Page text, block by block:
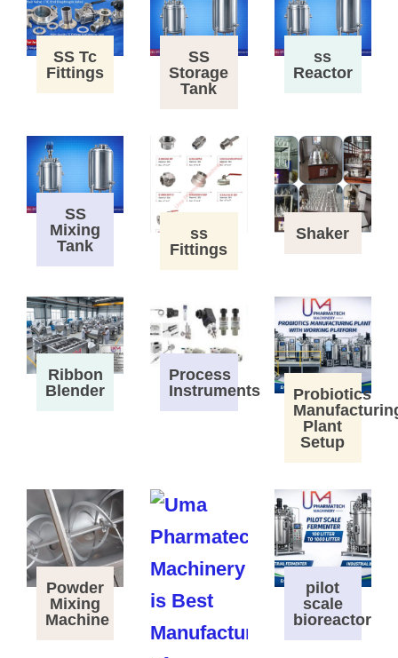
SS Tc
Fittings
SS
Storage
Tank
ss
Reactor
SS
Mixing
Tank
ss
Fittings
Shaker
Ribbon
Blender
Process
Instruments
Probiotics
Plant
Setup
Powder
Mixing
Machine
pilot
scale
bioreactor